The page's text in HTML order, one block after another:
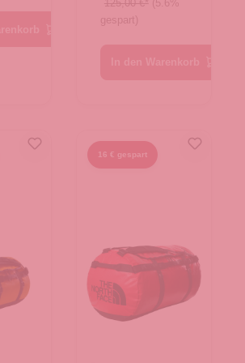
Navy-TNF
125,00 €* (5.6%
gespart)
16 € gespart